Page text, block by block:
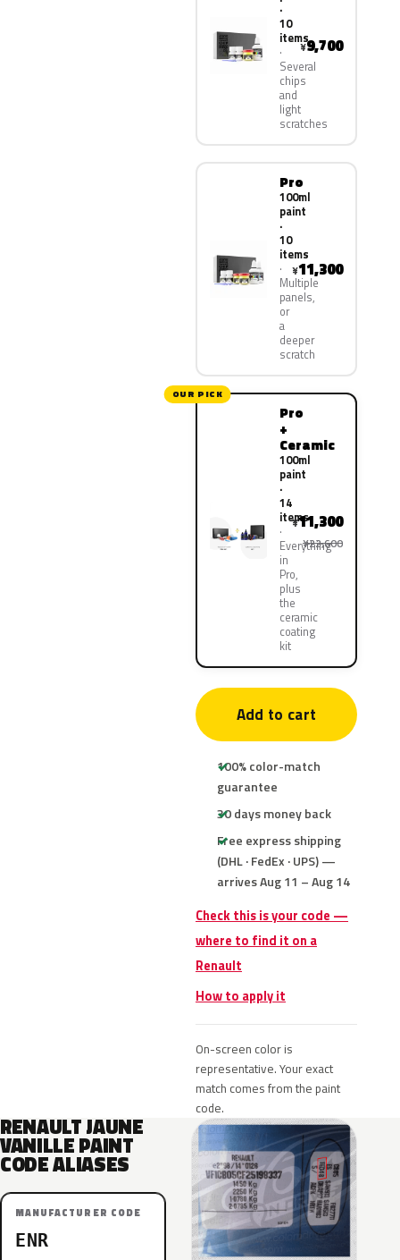
·
10
items
Several
chips
and
light
scratches
¥9,700
Pro
100ml
paint
·
10
items
Multiple
panels,
or
a
deeper
scratch
¥11,300
OUR PICK
Pro
+
Ceramic
100ml
paint
·
14
items
Everything
in
Pro,
plus
the
ceramic
coating
kit
¥11,300
¥22,600
Add to cart
100% color-match
guarantee
30 days money back
Free express shipping
(DHL · FedEx · UPS) —
arrives Aug 11 – Aug 14
Check this is your code —
where to find it on a
Renault
How to apply it
On-screen color is
representative. Your exact
match comes from the paint
code.
RENAULT JAUNE
VANILLE PAINT
CODE ALIASES
MANUFACTURER CODE
ENR